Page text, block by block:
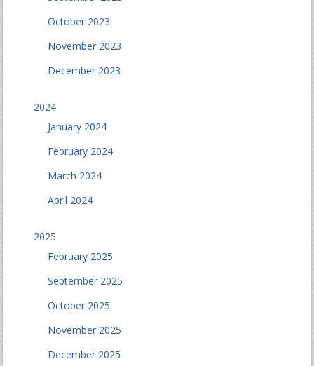
October 2023
November 2023
December 2023
2024
January 2024
February 2024
March 2024
April 2024
2025
February 2025
September 2025
October 2025
November 2025
December 2025